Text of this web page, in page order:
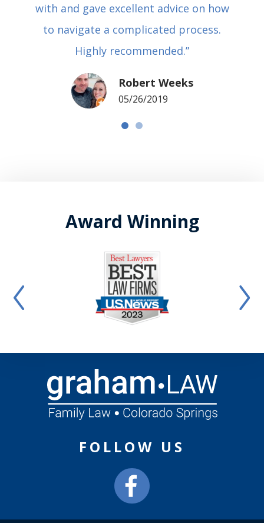
with and gave excellent advice on how
to navigate a complicated process.
Highly recommended.”
Robert Weeks
05/26/2019
Award Winning
FOLLOW US